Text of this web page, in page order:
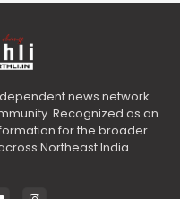
news network
Recognized as an
for the broader
Northeast India.